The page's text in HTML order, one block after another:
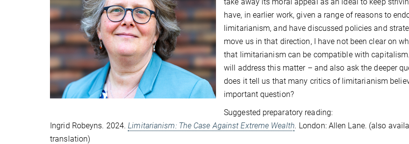
have, in earlier work, given a range of reasons to
limitarianism, and have discussed policies and
move us in that direction, I have not been clear on
that limitarianism can be compatible with
will address this matter – and also ask the deeper
does it tell us that many critics of limitarianism
important question?
Suggested preparatory reading:
Ingrid Robeyns. 2024.Limitarianism: The Case Against Extreme Wealth. London: Allen Lane. (also
translation)